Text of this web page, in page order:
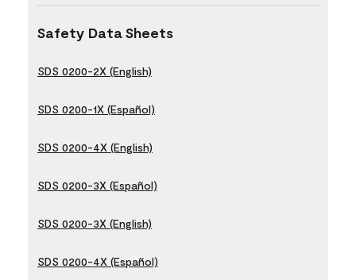
Safety Data Sheets
SDS 0200-2X (English)
SDS 0200-1X (Español)
SDS 0200-4X (English)
SDS 0200-3X (Español)
SDS 0200-3X (English)
SDS 0200-4X (Español)